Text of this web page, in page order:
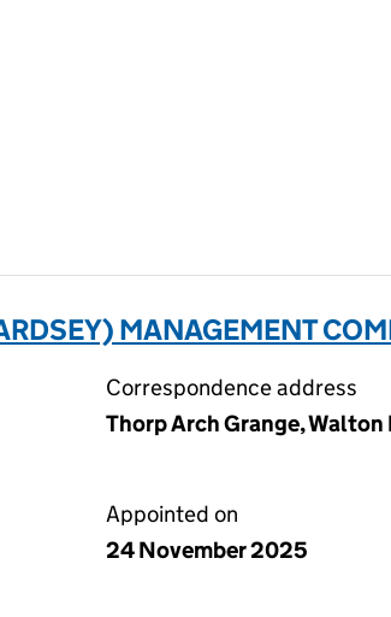
MANAGEMENT
Correspondence address
Thorp Arch Grange, Walton
Appointed on
24 November 2025